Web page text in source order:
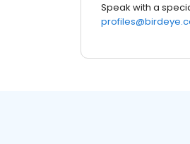
Speak with a